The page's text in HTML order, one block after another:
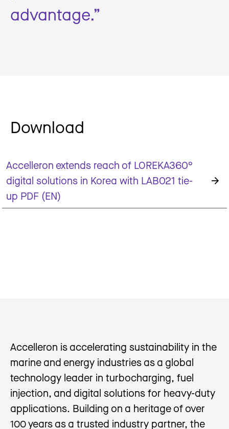
advantage.”
Download
Accelleron extends reach of LOREKA360°
digital solutions in Korea with LAB021 tie-
up PDF (EN)
Accelleron is accelerating sustainability in the
marine and energy industries as a global
technology leader in turbocharging, fuel
injection, and digital solutions for heavy-duty
applications. Building on a heritage of over
100 years as a trusted industry partner, the